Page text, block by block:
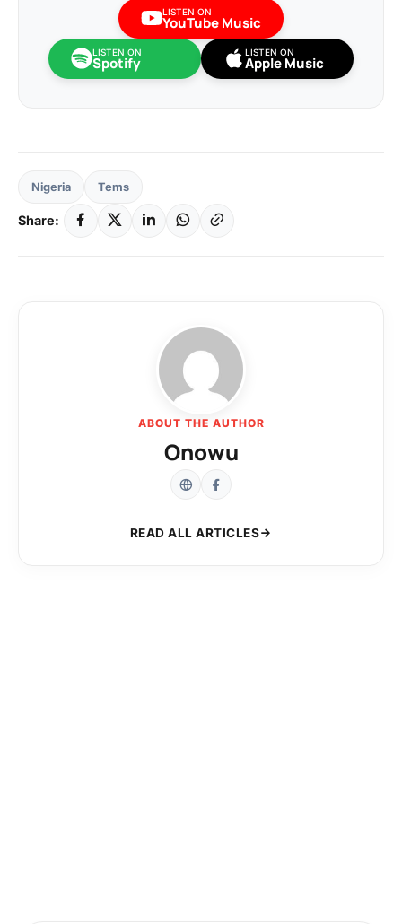
LISTEN ON
YouTube Music
LISTEN ON
Spotify
LISTEN ON
Apple Music
Nigeria Tems
Share:
ABOUT THE AUTHOR
Onowu
READ ALL ARTICLES